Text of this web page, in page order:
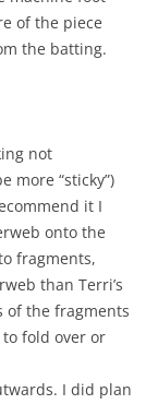
of the piece
the batting.
not
more “sticky”)
it I
onto the
fragments,
than Terri’s
of the fragments
fold over or
I did plan